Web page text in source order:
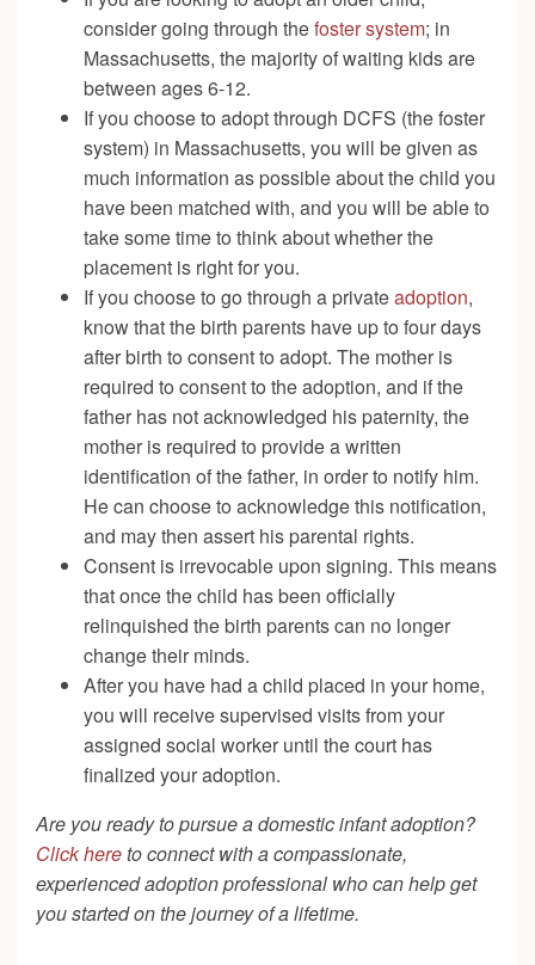
consider going through thefoster system; in
Massachusetts, the majority of waiting kids are
between ages 6-12.
If you choose to adopt through DCFS (the foster
system) in Massachusetts, you will be given as
much information as possible about the child you
have been matched with, and you will be able to
take some time to think about whether the
placement is right for you.
If you choose to go through a privateadoption,
know that the birth parents have up to four days
after birth to consent to adopt. The mother is
required to consent to the adoption, and if the
father has not acknowledged his paternity, the
mother is required to provide a written
identification of the father, in order to notify him.
He can choose to acknowledge this notification,
and may then assert his parental rights.
Consent is irrevocable upon signing. This means
that once the child has been officially
relinquished the birth parents can no longer
change their minds.
After you have had a child placed in your home,
you will receive supervised visits from your
assigned social worker until the court has
finalized your adoption.
Are you ready to pursue a domestic infant adoption?
Click hereto connect with a compassionate,
experienced adoption professional who can help get
you started on the journey of a lifetime.